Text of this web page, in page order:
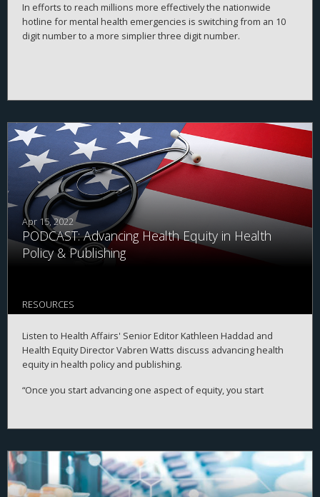
In efforts to reach millions more effectively the nationwide
hotline for mental health emergencies is switching from an 10
digit number to a more simplier three digit number.
Apr 15, 2022
PODCAST: Advancing Health Equity in Health
Policy & Publishing
RESOURCES
Listen to Health Affairs' Senior Editor Kathleen Haddad and
Health Equity Director Vabren Watts discuss advancing health
equity in health policy and publishing.
“Once you start advancing one aspect of equity, you start
The two highlight Health Affairs' work on health equity since
from the digital publicationHealth Affairs Forefrontas well as
February 2022 theme issue on Racism And Health.